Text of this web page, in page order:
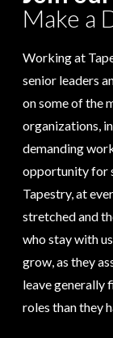
Make a
Working at
senior leaders
on some of the
organizations,
demanding
opportunity for
Tapestry, at
stretched and
who stay with
grow, as they
leave generally
roles than they